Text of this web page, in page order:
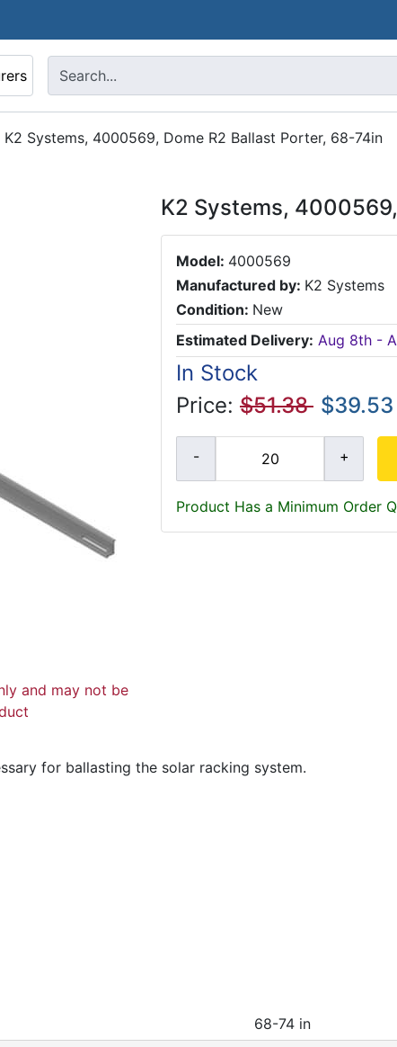
K2 Systems, 4000569, Dome R2 Ballast Porter, 68-74in
and may not be
K2 Systems,
Model: 4000569
Manufactured by: K2 Systems
Condition: New
Estimated Delivery: Aug 8th -
In Stock
Price: $51.38 $39.53
Product Has a Minimum Order
for ballasting the solar racking system.
68-74 in